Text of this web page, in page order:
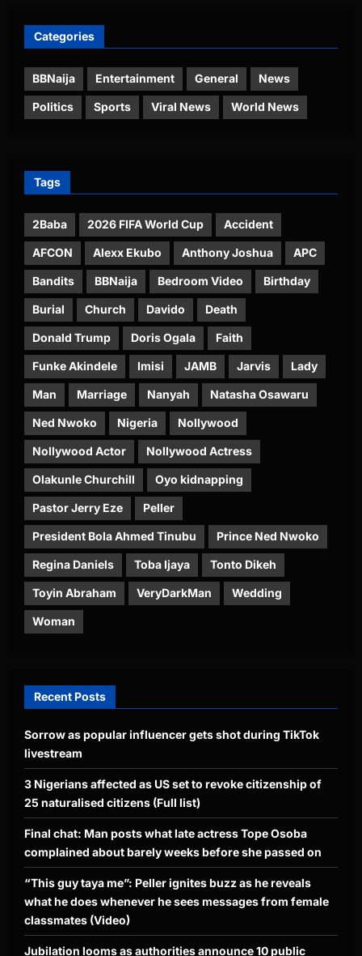
Categories
BBNaija Entertainment General News
Politics Sports Viral News World News
Tags
2Baba 2026 FIFA World Cup Accident
AFCON Alexx Ekubo Anthony Joshua APC
Bandits BBNaija Bedroom Video Birthday
Burial Church Davido Death
Donald Trump Doris Ogala Faith
Funke Akindele Imisi JAMB Jarvis Lady
Man Marriage Nanyah Natasha Osawaru
Ned Nwoko Nigeria Nollywood
Nollywood Actor Nollywood Actress
Olakunle Churchill Oyo kidnapping
Pastor Jerry Eze Peller
President Bola Ahmed Tinubu Prince Ned Nwoko
Regina Daniels Toba Ijaya Tonto Dikeh
Toyin Abraham VeryDarkMan Wedding
Woman
Recent Posts
Sorrow as popular influencer gets shot during TikTok
livestream
3 Nigerians affected as US set to revoke citizenship of
25 naturalised citizens (Full list)
Final chat: Man posts what late actress Tope Osoba
complained about barely weeks before she passed on
“This guy taya me”: Peller ignites buzz as he reveals
what he does whenever he sees messages from female
classmates (Video)
Jubilation looms as authorities announce 10 public